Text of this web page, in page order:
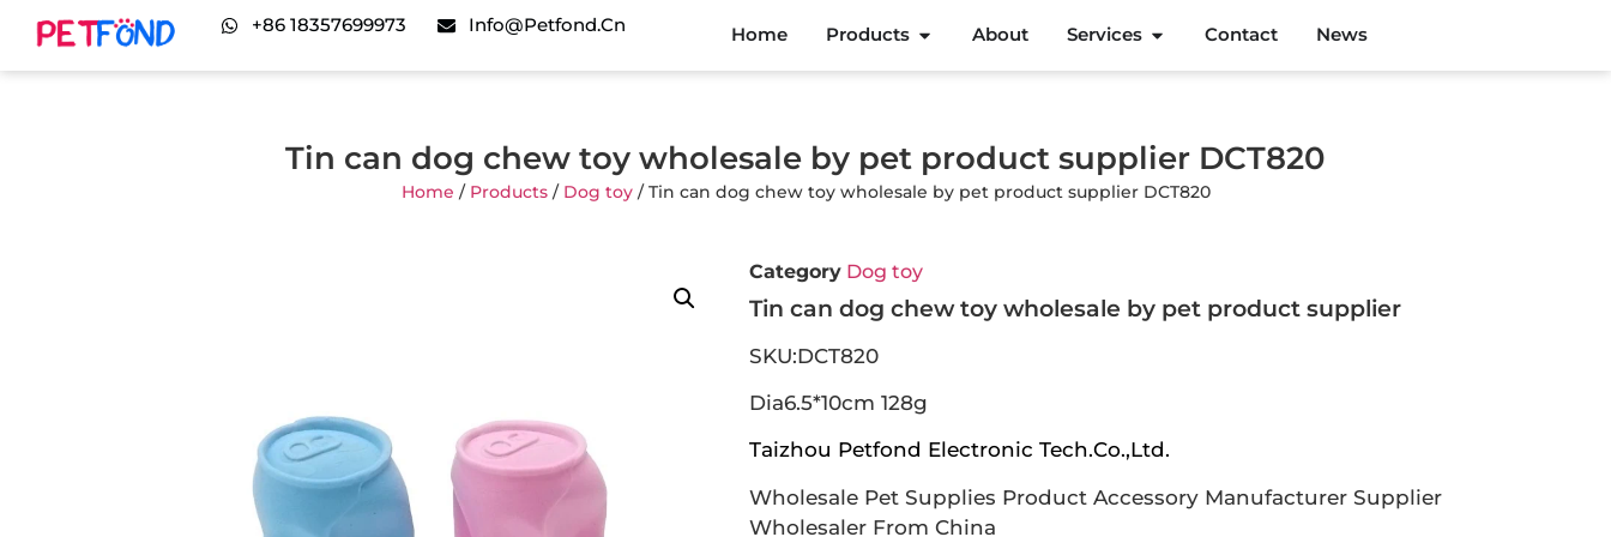
+86 18357699973 Info@petfond.cn Home Products About Services Contact News
Tin can dog chew toy wholesale by pet product supplier DCT820
Home / Products/ Dog toy/ Tin can dog chew toy wholesale by pet product supplier DCT820
Category Dog toy
Tin can dog chew toy wholesale by pet product supplier
SKU:DCT820
Dia6.5*10cm 128g
Taizhou Petfond Electronic Tech.Co.,Ltd.
Wholesale Pet Supplies Product Accessory Manufacturer Supplier
Wholesaler From China